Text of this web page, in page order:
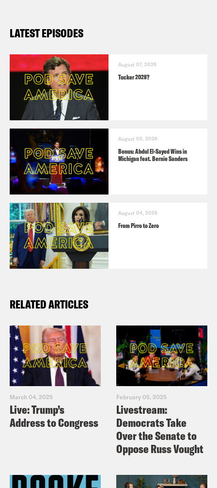
LATEST EPISODES
August 07, 2026
Tucker 2028?
August 05, 2026
Bonus: Abdul El-Sayed Wins in
Michigan feat. Bernie Sanders
August 04, 2026
From Pirro to Zero
RELATED ARTICLES
March 04, 2025
Live: Trump’s
Address to Congress
February 05, 2025
Livestream:
Democrats Take
Over the Senate to
Oppose Russ Vought